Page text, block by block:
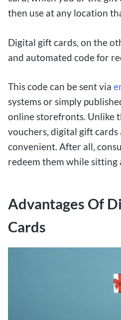
then use at any location
Digital gift cards, on the
and automated code for
This code can be sent via
systems or simply
online storefronts. Unlike
vouchers, digital gift cards
convenient. After all,
redeem them while sitting
Advantages Of
Cards